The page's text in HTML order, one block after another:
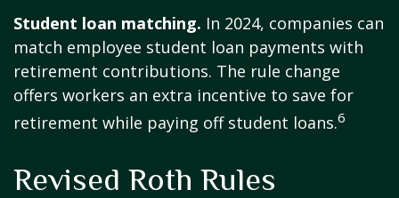
Student loan matching. In 2024, companies can
match employee student loan payments with
retirement contributions. The rule change
offers workers an extra incentive to save for
retirement while paying off student loans.6
Revised Roth Rules